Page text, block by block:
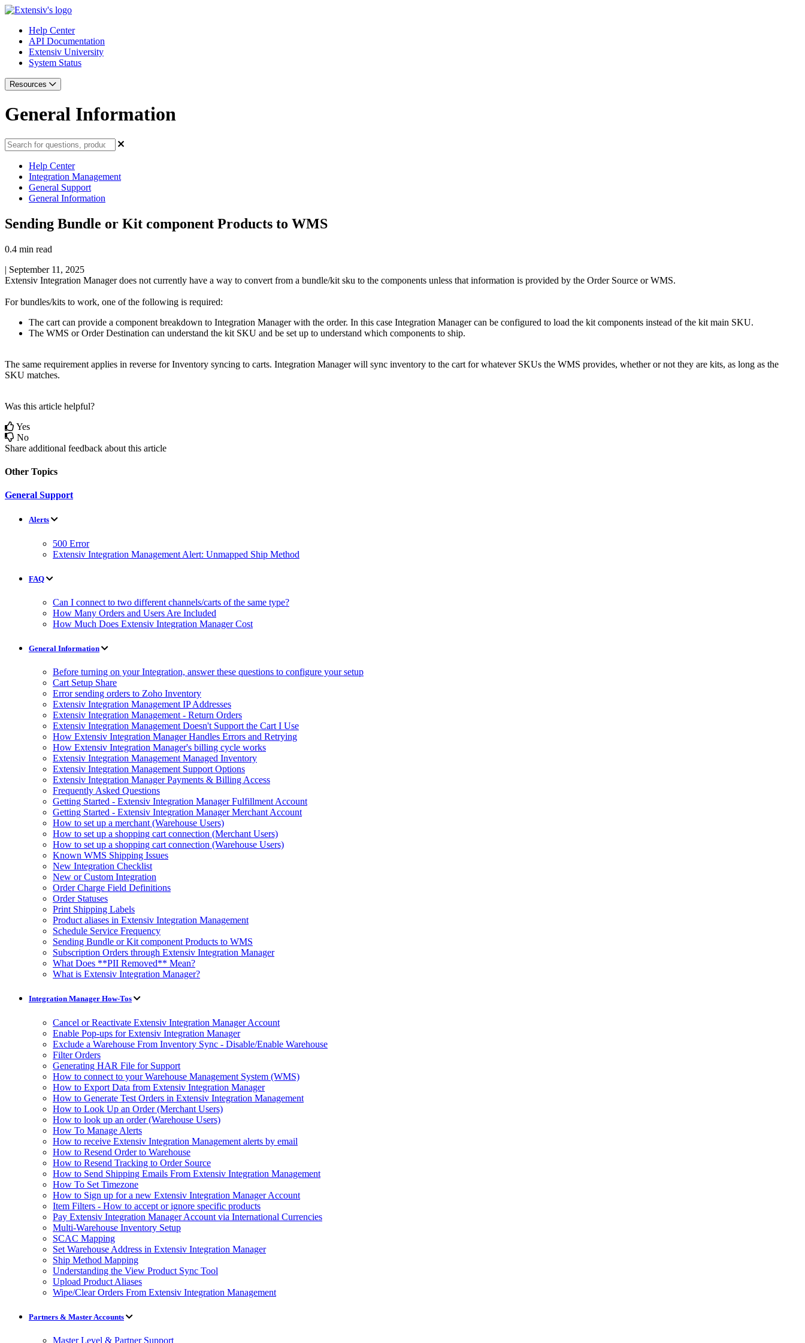
Help Center
API Documentation
Extensiv University
System Status
Resources
General Information
Help Center
Integration Management
General Support
General Information
Sending Bundle or Kit component Products to WMS
0.4 min read
| September 11, 2025
Extensiv Integration Manager does not currently have a way to convert from a bundle/kit sku to the components unless that information is provided by the Order Source or WMS.
For bundles/kits to work, one of the following is required:
The cart can provide a component breakdown to Integration Manager with the order. In this case Integration Manager can be configured to load the kit components instead of the kit main SKU.
The WMS or Order Destination can understand the kit SKU and be set up to understand which components to ship.
The same requirement applies in reverse for Inventory syncing to carts. Integration Manager will sync inventory to the cart for whatever SKUs the WMS provides, whether or not they are kits, as long as the
SKU matches.
Was this article helpful?
Yes
No
Share additional feedback about this article
Other Topics
General Support
Alerts
500 Error
Extensiv Integration Management Alert: Unmapped Ship Method
FAQ
Can I connect to two different channels/carts of the same type?
How Many Orders and Users Are Included
How Much Does Extensiv Integration Manager Cost
General Information
Before turning on your Integration, answer these questions to configure your setup
Cart Setup Share
Error sending orders to Zoho Inventory
Extensiv Integration Management IP Addresses
Extensiv Integration Management - Return Orders
Extensiv Integration Management Doesn't Support the Cart I Use
How Extensiv Integration Manager Handles Errors and Retrying
How Extensiv Integration Manager's billing cycle works
Extensiv Integration Management Managed Inventory
Extensiv Integration Management Support Options
Extensiv Integration Manager Payments & Billing Access
Frequently Asked Questions
Getting Started - Extensiv Integration Manager Fulfillment Account
Getting Started - Extensiv Integration Manager Merchant Account
How to set up a merchant (Warehouse Users)
How to set up a shopping cart connection (Merchant Users)
How to set up a shopping cart connection (Warehouse Users)
Known WMS Shipping Issues
New Integration Checklist
New or Custom Integration
Order Charge Field Definitions
Order Statuses
Print Shipping Labels
Product aliases in Extensiv Integration Management
Schedule Service Frequency
Sending Bundle or Kit component Products to WMS
Subscription Orders through Extensiv Integration Manager
What Does **PII Removed** Mean?
What is Extensiv Integration Manager?
Integration Manager How-Tos
Cancel or Reactivate Extensiv Integration Manager Account
Enable Pop-ups for Extensiv Integration Manager
Exclude a Warehouse From Inventory Sync - Disable/Enable Warehouse
Filter Orders
Generating HAR File for Support
How to connect to your Warehouse Management System (WMS)
How to Export Data from Extensiv Integration Manager
How to Generate Test Orders in Extensiv Integration Management
How to Look Up an Order (Merchant Users)
How to look up an order (Warehouse Users)
How To Manage Alerts
How to receive Extensiv Integration Management alerts by email
How to Resend Order to Warehouse
How to Resend Tracking to Order Source
How to Send Shipping Emails From Extensiv Integration Management
How To Set Timezone
How to Sign up for a new Extensiv Integration Manager Account
Item Filters - How to accept or ignore specific products
Pay Extensiv Integration Manager Account via International Currencies
Multi-Warehouse Inventory Setup
SCAC Mapping
Set Warehouse Address in Extensiv Integration Manager
Ship Method Mapping
Understanding the View Product Sync Tool
Upload Product Aliases
Wipe/Clear Orders From Extensiv Integration Management
Partners & Master Accounts
Master Level & Partner Support